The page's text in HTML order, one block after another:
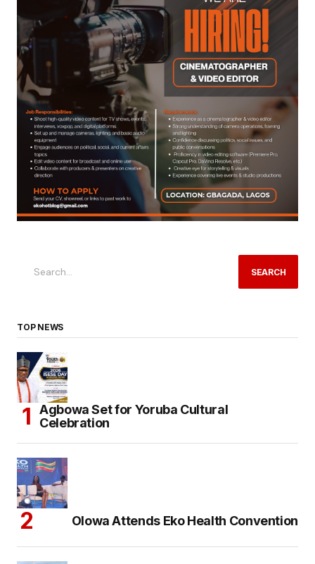
SEARCH
TOP NEWS
Agbowa Set for Yoruba Cultural
Celebration
Olowa Attends Eko Health Convention